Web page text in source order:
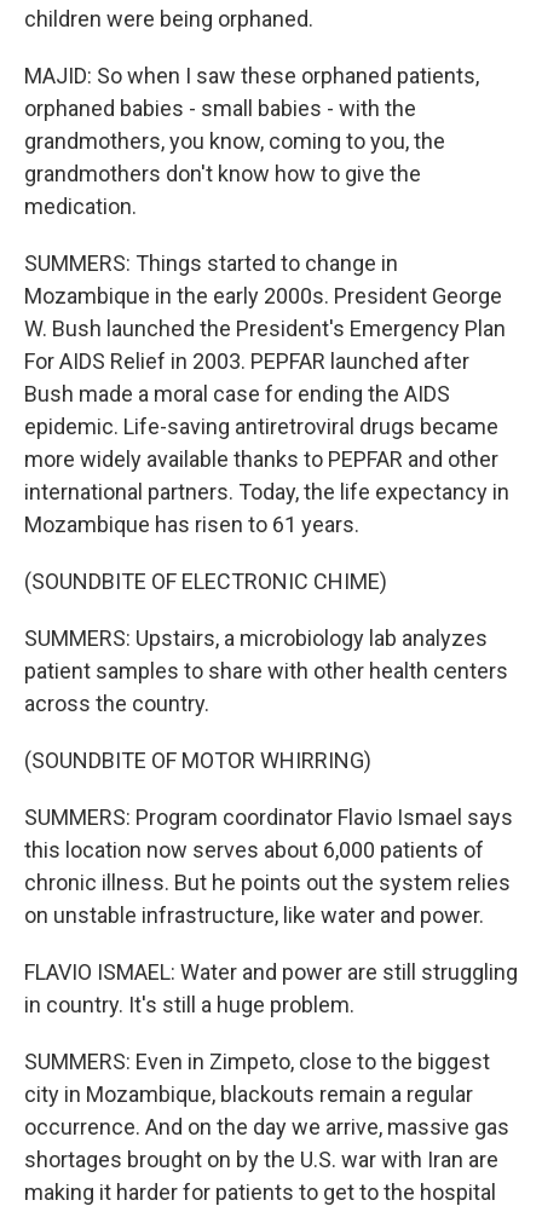
children were being orphaned.
MAJID: So when I saw these orphaned patients,
orphaned babies - small babies - with the
grandmothers, you know, coming to you, the
grandmothers don't know how to give the
medication.
SUMMERS: Things started to change in
Mozambique in the early 2000s. President George
W. Bush launched the President's Emergency Plan
For AIDS Relief in 2003. PEPFAR launched after
Bush made a moral case for ending the AIDS
epidemic. Life-saving antiretroviral drugs became
more widely available thanks to PEPFAR and other
international partners. Today, the life expectancy in
Mozambique has risen to 61 years.
(SOUNDBITE OF ELECTRONIC CHIME)
SUMMERS: Upstairs, a microbiology lab analyzes
patient samples to share with other health centers
across the country.
(SOUNDBITE OF MOTOR WHIRRING)
SUMMERS: Program coordinator Flavio Ismael says
this location now serves about 6,000 patients of
chronic illness. But he points out the system relies
on unstable infrastructure, like water and power.
FLAVIO ISMAEL: Water and power are still struggling
in country. It's still a huge problem.
SUMMERS: Even in Zimpeto, close to the biggest
city in Mozambique, blackouts remain a regular
occurrence. And on the day we arrive, massive gas
shortages brought on by the U.S. war with Iran are
making it harder for patients to get to the hospital